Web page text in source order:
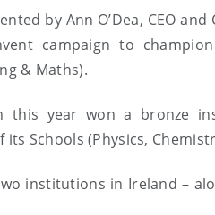
by Ann O’Dea, CEO
campaign to
& Maths).
this year won a bronze
Schools (Physics,
institutions in Ireland –